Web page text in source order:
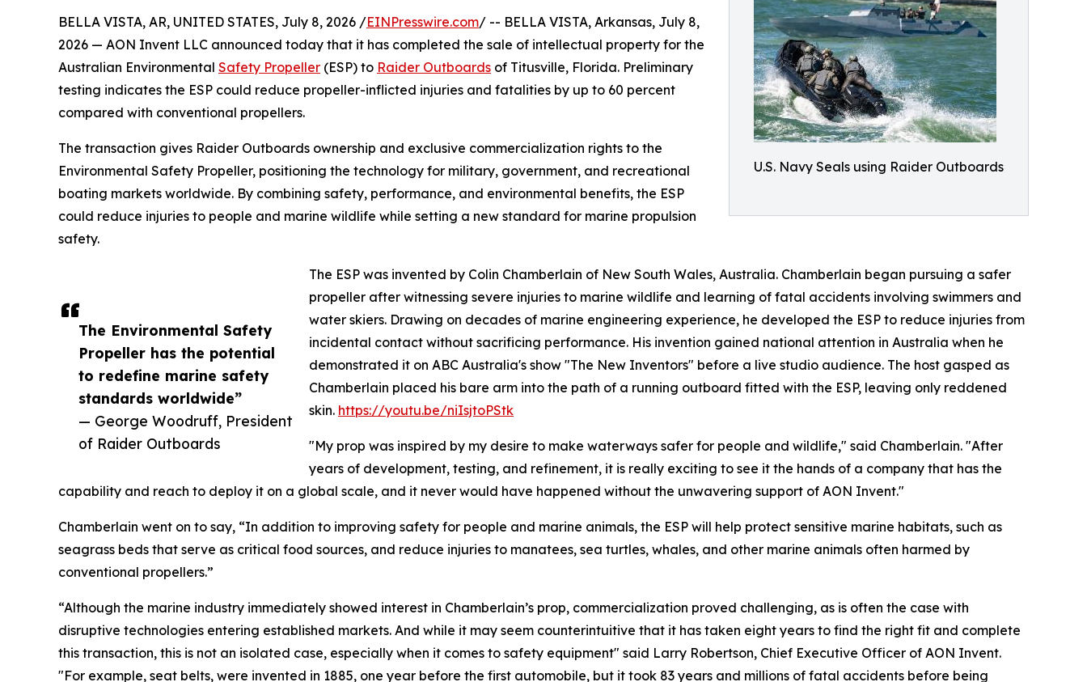
U.S. Navy Seals using Raider Outboards
The Environmental Safety
Propeller has the potential
to redefine marine safety
standards worldwide”
— George Woodruff, President
of Raider Outboards
BELLA VISTA, AR, UNITED STATES, July 8, 2026 /EINPresswire.com/ -- BELLA VISTA, Arkansas, July 8,
2026 — AON Invent LLC announced today that it has completed the sale of intellectual property for the
Australian Environmental Safety Propeller (ESP) to Raider Outboards of Titusville, Florida. Preliminary
testing indicates the ESP could reduce propeller-inflicted injuries and fatalities by up to 60 percent
compared with conventional propellers.
The transaction gives Raider Outboards ownership and exclusive commercialization rights to the
Environmental Safety Propeller, positioning the technology for military, government, and recreational
boating markets worldwide. By combining safety, performance, and environmental benefits, the ESP
could reduce injuries to people and marine wildlife while setting a new standard for marine propulsion
safety.
The ESP was invented by Colin Chamberlain of New South Wales, Australia. Chamberlain began pursuing a safer
propeller after witnessing severe injuries to marine wildlife and learning of fatal accidents involving swimmers and
water skiers. Drawing on decades of marine engineering experience, he developed the ESP to reduce injuries from
incidental contact without sacrificing performance. His invention gained national attention in Australia when he
demonstrated it on ABC Australia's show "The New Inventors" before a live studio audience. The host gasped as
Chamberlain placed his bare arm into the path of a running outboard fitted with the ESP, leaving only reddened
skin. https://youtu.be/niIsjtoPStk
"My prop was inspired by my desire to make waterways safer for people and wildlife," said Chamberlain. "After
years of development, testing, and refinement, it is really exciting to see it the hands of a company that has the
capability and reach to deploy it on a global scale, and it never would have happened without the unwavering support of AON Invent."
Chamberlain went on to say, “In addition to improving safety for people and marine animals, the ESP will help protect sensitive marine habitats, such as
seagrass beds that serve as critical food sources, and reduce injuries to manatees, sea turtles, whales, and other marine animals often harmed by
conventional propellers.”
“Although the marine industry immediately showed interest in Chamberlain’s prop, commercialization proved challenging, as is often the case with
disruptive technologies entering established markets. And while it may seem counterintuitive that it has taken eight years to find the right fit and complete
this transaction, this is not an isolated case, especially when it comes to safety equipment" said Larry Robertson, Chief Executive Officer of AON Invent.
"For example, seat belts, were invented in 1885, one year before the first automobile, but it took 83 years and millions of fatal accidents before being